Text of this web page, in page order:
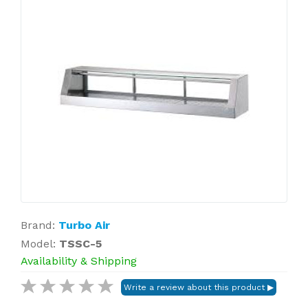
Brand: Turbo Air
Model: TSSC-5
Availability & Shipping